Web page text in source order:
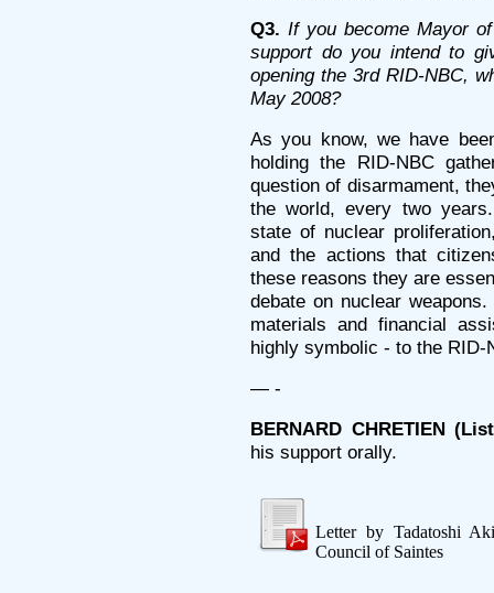
Q3. If you become Mayor
support do you intend to
opening the 3rd RID-NBC,
May 2008?
As you know, we have
holding the RID-NBC
question of disarmament,
the world, every two
state of nuclear
and the actions that
these reasons they are
debate on nuclear
materials and financial
highly symbolic - to the RID-
— -
BERNARD CHRETIEN
his support orally.
Letter by Tadatoshi
Council of Saintes